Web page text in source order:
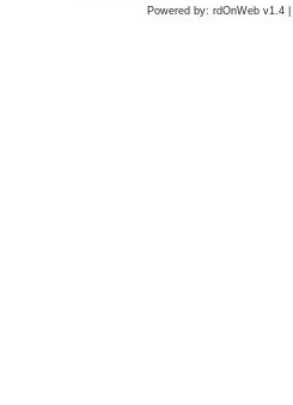
Powered by: rdOnWeb v1.4 |